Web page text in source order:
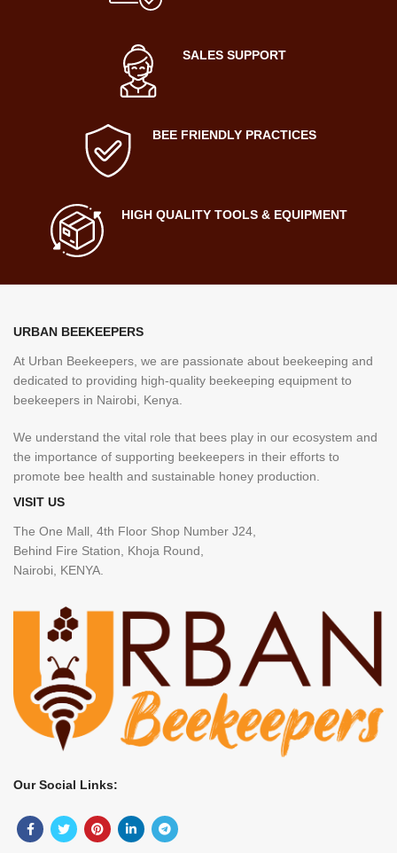
SALES SUPPORT
BEE FRIENDLY PRACTICES
HIGH QUALITY TOOLS & EQUIPMENT
URBAN BEEKEEPERS
At Urban Beekeepers, we are passionate about beekeeping and
dedicated to providing high-quality beekeeping equipment to
beekeepers in Nairobi, Kenya.
We understand the vital role that bees play in our ecosystem and
the importance of supporting beekeepers in their efforts to
promote bee health and sustainable honey production.
VISIT US
The One Mall, 4th Floor Shop Number J24,
Behind Fire Station, Khoja Round,
Nairobi, KENYA.
Our Social Links: